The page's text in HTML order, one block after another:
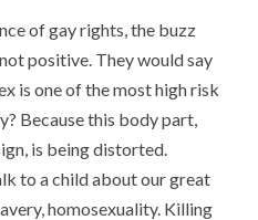
of gay rights, the buzz
positive. They would say
is one of the most high risk
Because this body part,
is being distorted.
to a child about our great
homosexuality. Killing